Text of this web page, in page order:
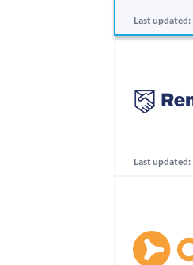
Last updated:
Last updated: